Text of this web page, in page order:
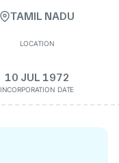
TAMIL NADU
LOCATION
10 JUL 1972
INCORPORATION DATE